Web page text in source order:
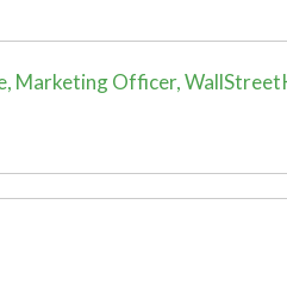
Marketing Officer,